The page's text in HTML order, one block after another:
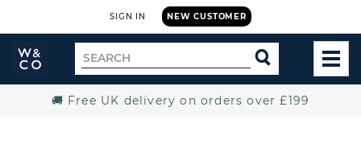
NEW CUSTOMER
SIGN IN
Widdop
and
Search
for
SEARCH
🚚 Free UK delivery on orders over £199